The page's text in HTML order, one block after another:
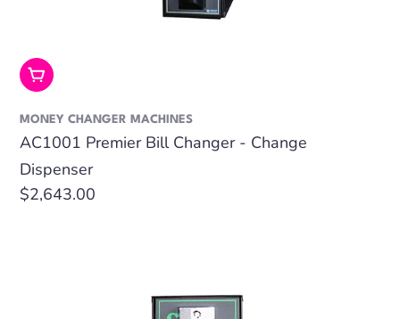
Add To Cart
MONEY CHANGER MACHINES
AC1001 Premier Bill Changer - Change
Dispenser
Regular
$2,643.00